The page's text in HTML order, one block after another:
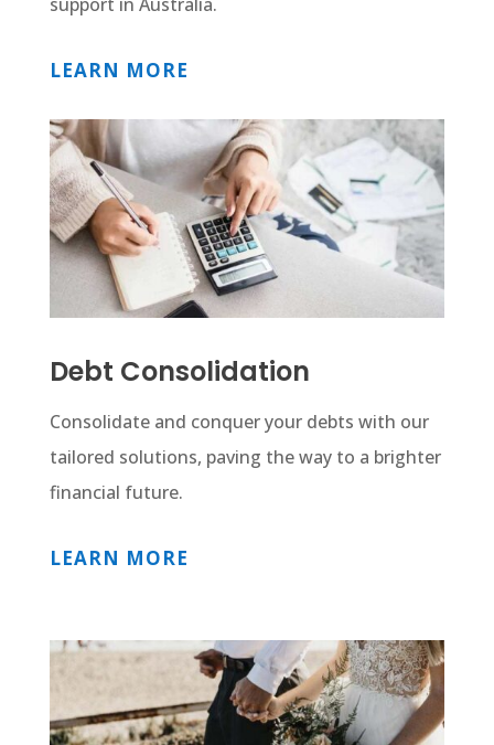
LEARN MORE
Debt Consolidation
Consolidate and conquer your debts with our
tailored solutions, paving the way to a brighter
financial future.
LEARN MORE